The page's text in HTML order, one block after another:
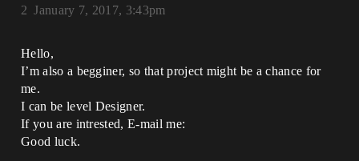
January 7, 2017, 3:43pm
2
Hello,
I’m also a begginer, so that project might be a chance for
me.
I can be level Designer.
If you are intrested, E-mail me:
Good luck.